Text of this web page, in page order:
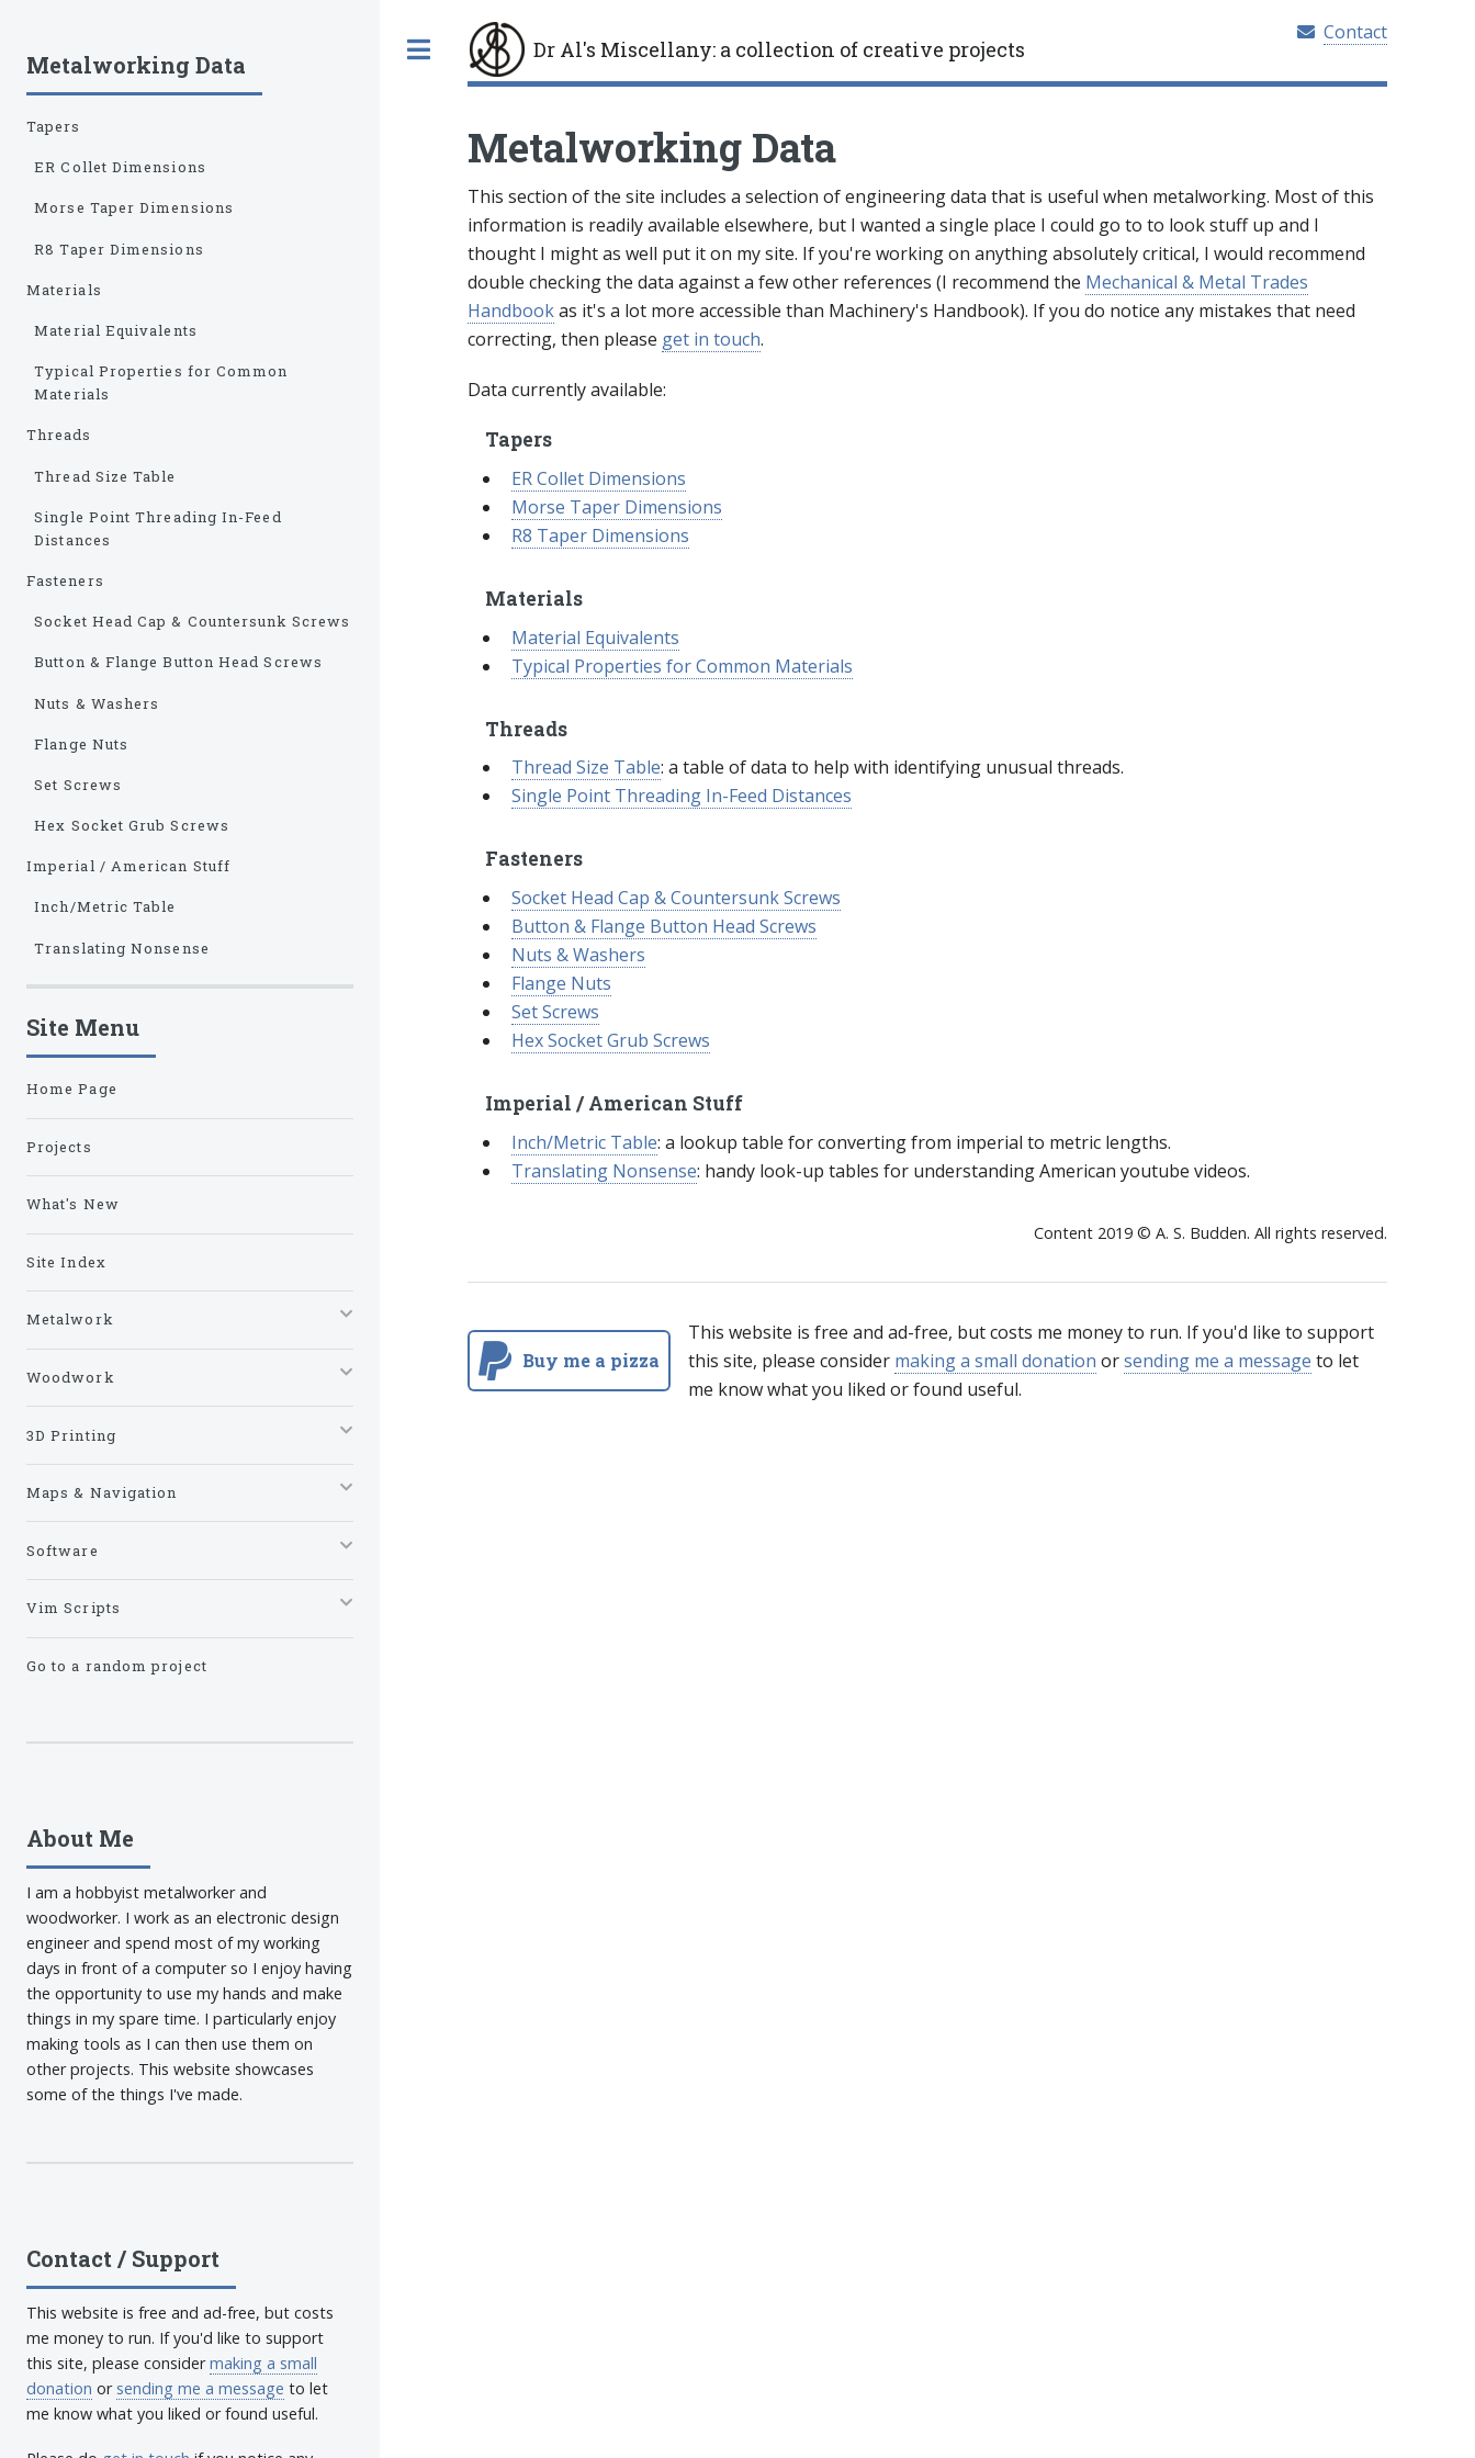
Dr Al's Miscellany: a collection of creative projects
Contact
Metalworking Data
This section of the site includes a selection of engineering data that is useful when metalworking. Most of this
information is readily available elsewhere, but I wanted a single place I could go to to look stuff up and I
thought I might as well put it on my site. If you're working on anything absolutely critical, I would recommend
double checking the data against a few other references (I recommend the Mechanical & Metal Trades
Handbookas it's a lot more accessible than Machinery's Handbook). If you do notice any mistakes that need
correcting, then please get in touch.
Data currently available:
Tapers
ER Collet Dimensions
Morse Taper Dimensions
R8 Taper Dimensions
Materials
Material Equivalents
Typical Properties for Common Materials
Threads
Thread Size Table: a table of data to help with identifying unusual threads.
Single Point Threading In-Feed Distances
Fasteners
Socket Head Cap & Countersunk Screws
Button & Flange Button Head Screws
Nuts & Washers
Flange Nuts
Set Screws
Hex Socket Grub Screws
Imperial / American Stuff
Inch/Metric Table: a lookup table for converting from imperial to metric lengths.
Translating Nonsense: handy look-up tables for understanding American youtube videos.
Content 2019 © A. S. Budden. All rights reserved.
Buy me a pizza
This website is free and ad-free, but costs me money to run. If you'd like to support
this site, please consider making a small donation orsending me a message to let
me know what you liked or found useful.
Metalworking Data
Tapers
ER Collet Dimensions
Morse Taper Dimensions
R8 Taper Dimensions
Materials
Material Equivalents
Typical Properties for Common
Materials
Threads
Thread Size Table
Single Point Threading In-Feed
Distances
Fasteners
Socket Head Cap & Countersunk Screws
Button & Flange Button Head Screws
Nuts & Washers
Flange Nuts
Set Screws
Hex Socket Grub Screws
Imperial / American Stuff
Inch/Metric Table
Translating Nonsense
Site Menu
Home Page
Projects
What's New
Site Index
Metalwork
Woodwork
3D Printing
Maps & Navigation
Software
Vim Scripts
Go to a random project
About Me
I am a hobbyist metalworker and
woodworker. I work as an electronic design
engineer and spend most of my working
days in front of a computer so I enjoy having
the opportunity to use my hands and make
things in my spare time. I particularly enjoy
making tools as I can then use them on
other projects. This website showcases
some of the things I've made.
Contact / Support
This website is free and ad-free, but costs
me money to run. If you'd like to support
this site, please considermaking a small
donation or sending me a message to let
me know what you liked or found useful.
Toggle